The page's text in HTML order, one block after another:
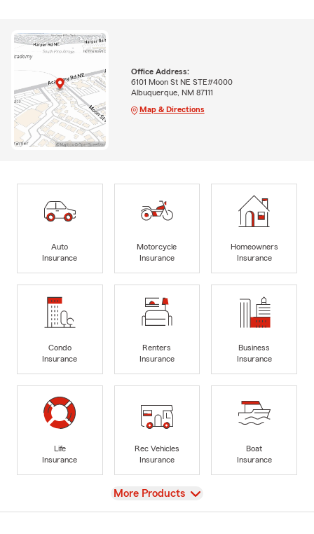
Office Address:
6101 Moon St NE STE#4000
Albuquerque, NM 87111
Map & Directions
Auto
Insurance
Motorcycle
Insurance
Homeowners
Insurance
Condo
Insurance
Renters
Insurance
Business
Insurance
Life
Insurance
Rec Vehicles
Insurance
Boat
Insurance
View
More Products